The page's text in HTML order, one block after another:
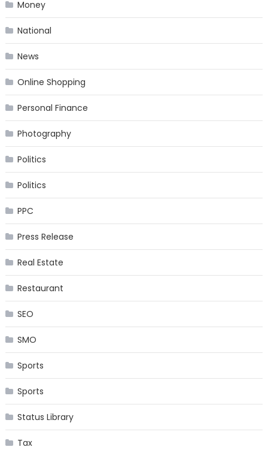
Money
National
News
Online Shopping
Personal Finance
Photography
Politics
Politics
PPC
Press Release
Real Estate
Restaurant
SEO
SMO
Sports
Sports
Status Library
Tax